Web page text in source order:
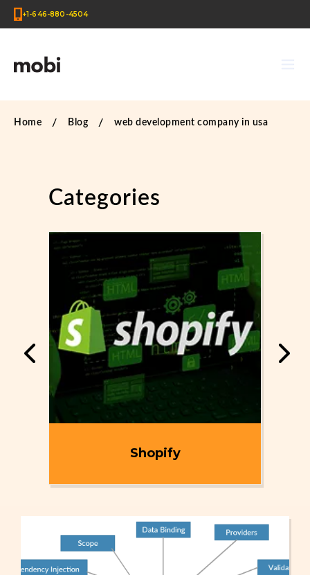
+1-646-880-4504
Home Blog web development company in usa
Categories
Shopify